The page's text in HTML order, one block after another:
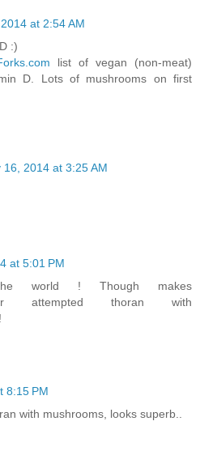
at 2:54 AM
:)
list of vegan (non-meat)
D. Lots of mushrooms on first
16, 2014 at 3:25 AM
at 5:01 PM
world ! Though makes
attempted thoran with
8:15 PM
with mushrooms, looks superb..